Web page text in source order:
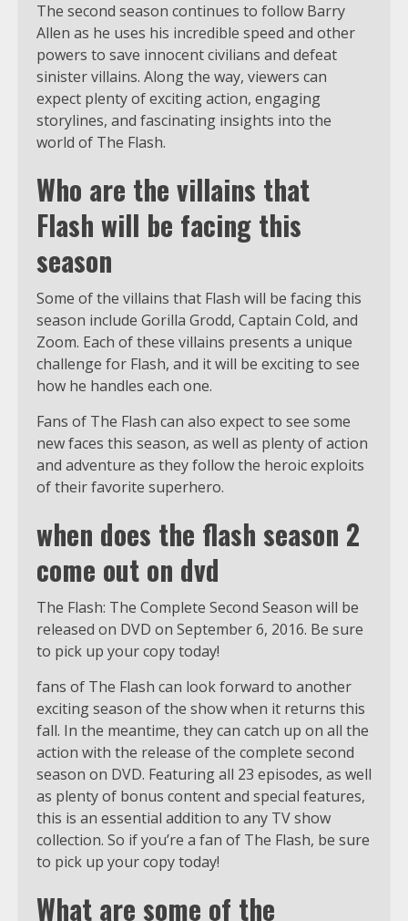
The second season continues to follow Barry
Allen as he uses his incredible speed and other
powers to save innocent civilians and defeat
sinister villains. Along the way, viewers can
expect plenty of exciting action, engaging
storylines, and fascinating insights into the
world of The Flash.
Who are the villains that
Flash will be facing this
season
Some of the villains that Flash will be facing this
season include Gorilla Grodd, Captain Cold, and
Zoom. Each of these villains presents a unique
challenge for Flash, and it will be exciting to see
how he handles each one.
Fans of The Flash can also expect to see some
new faces this season, as well as plenty of action
and adventure as they follow the heroic exploits
of their favorite superhero.
when does the flash season 2
come out on dvd
The Flash: The Complete Second Season will be
released on DVD on September 6, 2016. Be sure
to pick up your copy today!
fans of The Flash can look forward to another
exciting season of the show when it returns this
fall. In the meantime, they can catch up on all the
action with the release of the complete second
season on DVD. Featuring all 23 episodes, as well
as plenty of bonus content and special features,
this is an essential addition to any TV show
collection. So if you’re a fan of The Flash, be sure
to pick up your copy today!
What are some of the